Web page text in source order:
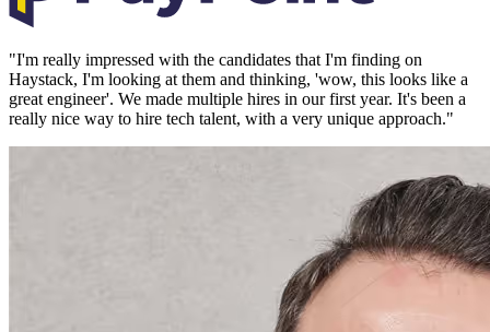
"I'm really impressed with the candidates that I'm finding on
Haystack, I'm looking at them and thinking, 'wow, this looks like a
great engineer'. We made multiple hires in our first year. It's been a
really nice way to hire tech talent, with a very unique approach."